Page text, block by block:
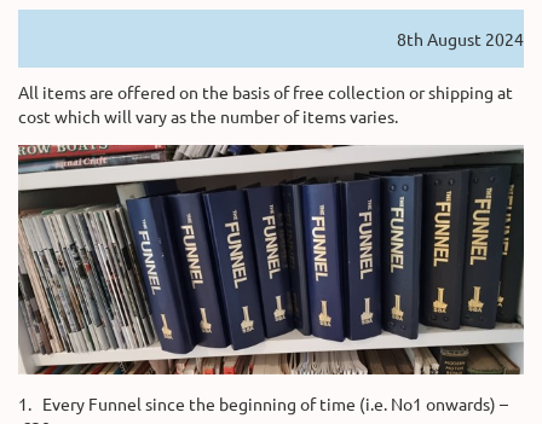
8th August 2024
All items are offered on the basis of free collection or shipping at
cost which will vary as the number of items varies.
1. Every Funnel since the beginning of time (i.e. No1 onwards) –